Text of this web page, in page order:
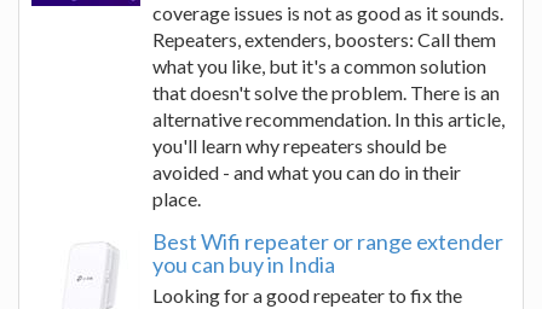
coverage issues is not as good as it sounds.
Repeaters, extenders, boosters: Call them
what you like, but it's a common solution
that doesn't solve the problem. There is an
alternative recommendation. In this article,
you'll learn why repeaters should be
avoided - and what you can do in their
place.
Best Wifi repeater or range extender
you can buy in India
Looking for a good repeater to fix the